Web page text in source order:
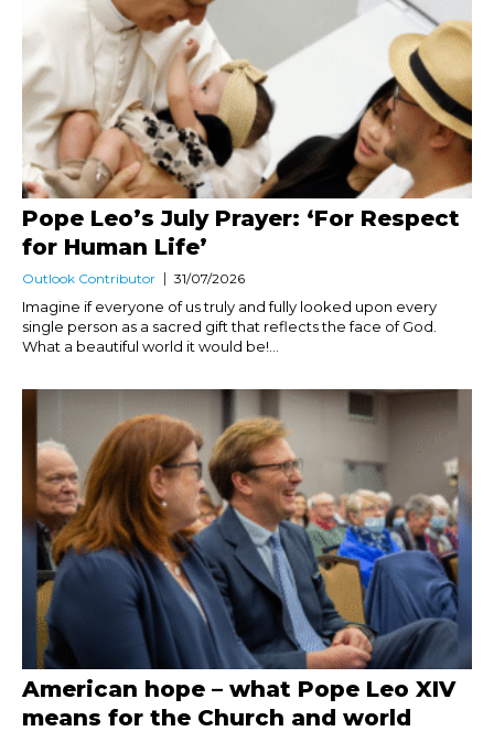
Pope Leo’s July Prayer: ‘For Respect
for Human Life’
Outlook Contributor 31/07/2026
Imagine if everyone of us truly and fully looked upon every
single person as a sacred gift that reflects the face of God.
What a beautiful world it would be!...
American hope – what Pope Leo XIV
means for the Church and world